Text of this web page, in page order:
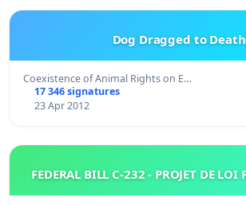
Dog Dragged to Death
Coexistence of Animal Rights on E…
17 346 signatures
23 Apr 2012